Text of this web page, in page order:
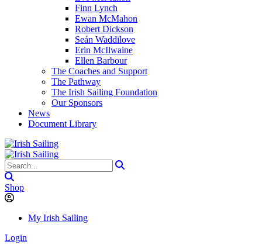
Finn Lynch
Ewan McMahon
Robert Dickson
Seán Waddilove
Erin McIlwaine
Ellen Barbour
The Coaches and Support
The Pathway
The Irish Sailing Foundation
Our Sponsors
News
Document Library
Shop
My Irish Sailing
Login